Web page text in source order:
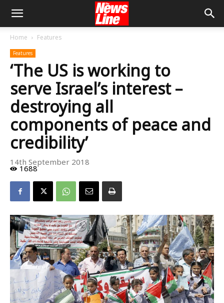
Home Features
Features
‘The US is working to
serve Israel’s interest –
destroying all
components of peace and
credibility’
14th September 2018
1688